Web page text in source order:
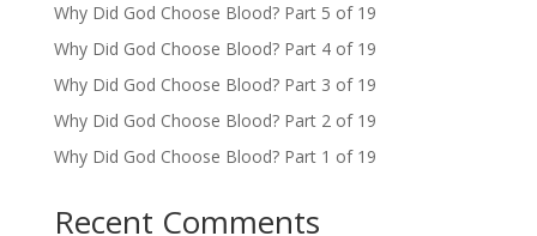
Why Did God Choose Blood? Part 5 of 19
Why Did God Choose Blood? Part 4 of 19
Why Did God Choose Blood? Part 3 of 19
Why Did God Choose Blood? Part 2 of 19
Why Did God Choose Blood? Part 1 of 19
Recent Comments